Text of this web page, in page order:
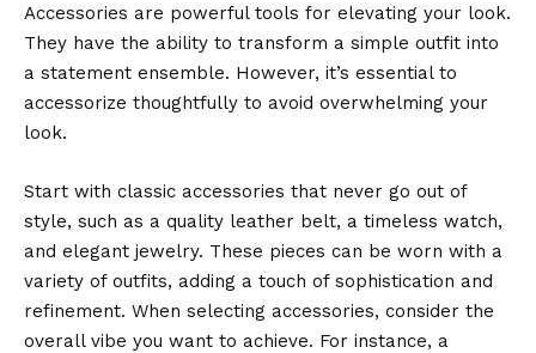
Accessories are powerful tools for elevating your look.
They have the ability to transform a simple outfit into
a statement ensemble. However, it’s essential to
accessorize thoughtfully to avoid overwhelming your
look.
Start with classic accessories that never go out of
style, such as a quality leather belt, a timeless watch,
and elegant jewelry. These pieces can be worn with a
variety of outfits, adding a touch of sophistication and
refinement. When selecting accessories, consider the
overall vibe you want to achieve. For instance, a